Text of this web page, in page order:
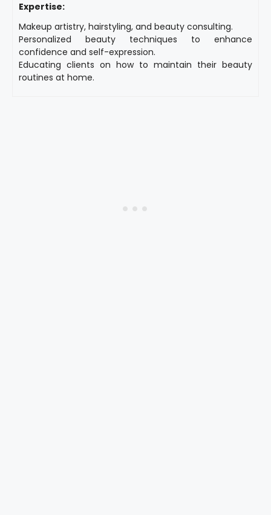
Expertise:
Makeup artistry, hairstyling, and beauty consulting.
Personalized beauty techniques to enhance
confidence and self-expression.
Educating clients on how to maintain their beauty
routines at home.